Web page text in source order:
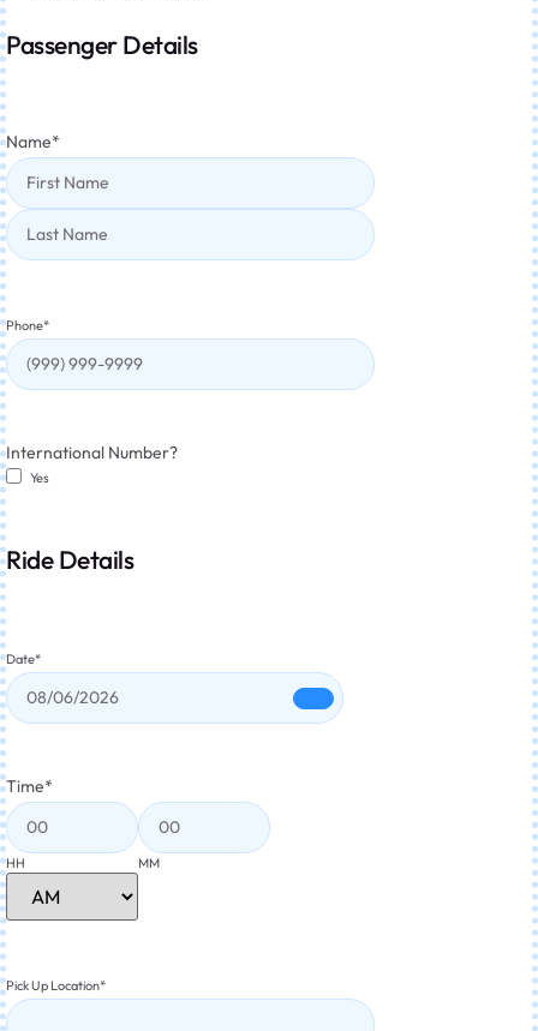
Passenger Details
Name*
Phone*
International Number?
Yes
Ride Details
Date*
Time*
HH MM
Pick Up Location*